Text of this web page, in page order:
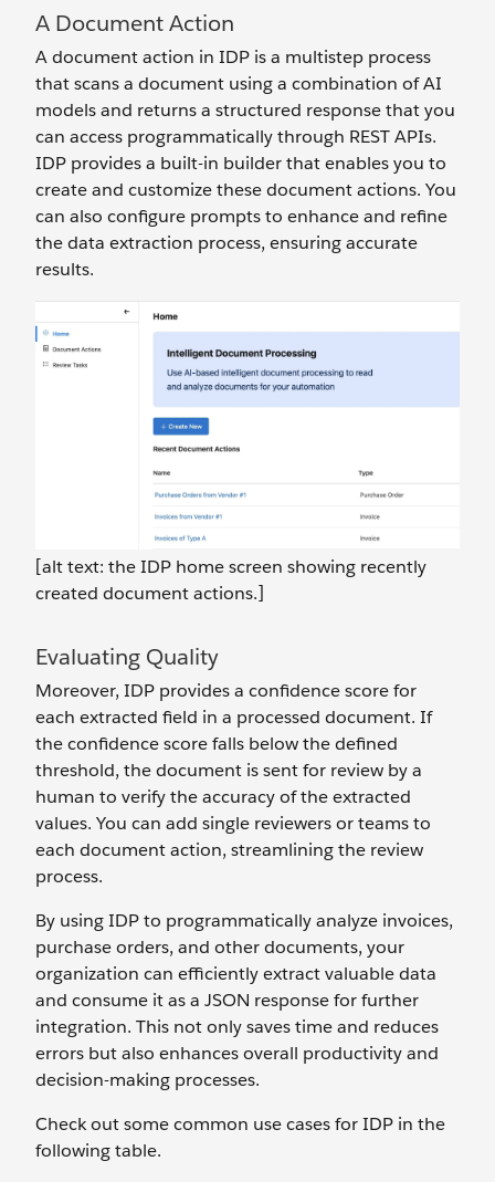
A Document Action
A document action in IDP is a multistep process
that scans a document using a combination of AI
models and returns a structured response that you
can access programmatically through REST APIs.
IDP provides a built-in builder that enables you to
create and customize these document actions. You
can also configure prompts to enhance and refine
the data extraction process, ensuring accurate
results.
[alt text: the IDP home screen showing recently
created document actions.]
Evaluating Quality
Moreover, IDP provides a confidence score for
each extracted field in a processed document. If
the confidence score falls below the defined
threshold, the document is sent for review by a
human to verify the accuracy of the extracted
values. You can add single reviewers or teams to
each document action, streamlining the review
process.
By using IDP to programmatically analyze invoices,
purchase orders, and other documents, your
organization can efficiently extract valuable data
and consume it as a JSON response for further
integration. This not only saves time and reduces
errors but also enhances overall productivity and
decision-making processes.
Check out some common use cases for IDP in the
following table.